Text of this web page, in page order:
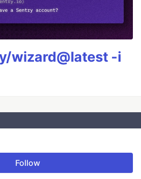
wizard@latest -i
Follow